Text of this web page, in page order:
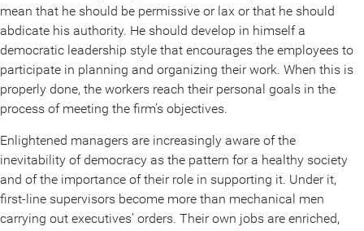
mean that he should be permissive or lax or that he should
abdicate his authority. He should develop in himself a
democratic leadership style that encourages the employees to
participate in planning and organizing their work. When this is
properly done, the workers reach their personal goals in the
process of meeting the firm’s objectives.
Enlightened managers are increasingly aware of the
inevitability of democracy as the pattern for a healthy society
and of the importance of their role in supporting it. Under it,
first-line supervisors become more than mechanical men
carrying out executives’ orders. Their own jobs are enriched,